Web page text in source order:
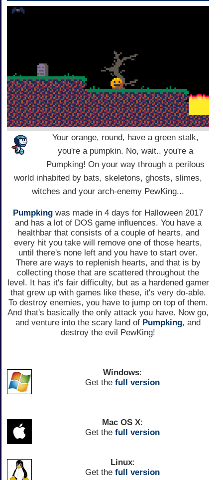
Your orange, round, have a green stalk,
you're a pumpkin. No, wait.. you're a
Pumpking! On your way through a perilous
world inhabited by bats, skeletons, ghosts, slimes,
witches and your arch-enemy PewKing...
Pumpking was made in 4 days for Halloween 2017
and has a lot of DOS game influences. You have a
healthbar that consists of a couple of hearts, and
every hit you take will remove one of those hearts,
until there's none left and you have to start over.
There are ways to replenish hearts, and that is by
collecting those that are scattered throughout the
level. It has it's fair difficulty, but as a hardened gamer
that grew up with games like these, it's very do-able.
To destroy enemies, you have to jump on top of them.
And that's basically the only attack you have. Now go,
and venture into the scary land of Pumpking, and
destroy the evil PewKing!
Windows:
Get the full version
Mac OS X:
Get the full version
Linux:
Get the full version